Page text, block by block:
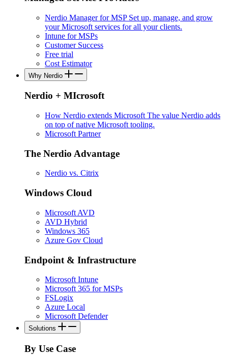
Nerdio Manager for MSP Set up, manage, and grow
your Microsoft services for all your clients.
Intune for MSPs
Customer Success
Free trial
Cost Estimator
Why Nerdio
Nerdio + MIcrosoft
How Nerdio extends Microsoft The value Nerdio adds
on top of native Microsoft tooling.
Microsoft Partner
The Nerdio Advantage
Nerdio vs. Citrix
Windows Cloud
Microsoft AVD
AVD Hybrid
Windows 365
Azure Gov Cloud
Endpoint & Infrastructure
Microsoft Intune
Microsoft 365 for MSPs
FSLogix
Azure Local
Microsoft Defender
Solutions
By Use Case